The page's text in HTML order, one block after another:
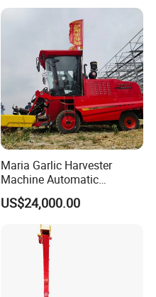
Maria Garlic Harvester
Machine Automatic
Combine Harvester
Agricultural Machinery
US$24,000.00